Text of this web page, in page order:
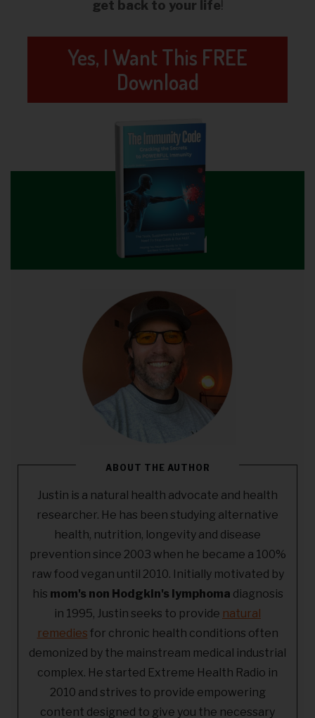
get back to your life!
Yes, I Want This FREE
Download
ABOUT THE AUTHOR
Justin is a natural health advocate and health
researcher. He has been studying alternative
health, nutrition, longevity and disease
prevention since 2003 when he became a 100%
raw food vegan until 2010. Initially motivated by
his mom's non Hodgkin's lymphoma diagnosis
in 1995, Justin seeks to provide natural
remedies for chronic health conditions often
demonized by the mainstream medical industrial
complex. He started Extreme Health Radio in
2010 and strives to provide empowering
content designed to give you the necessary